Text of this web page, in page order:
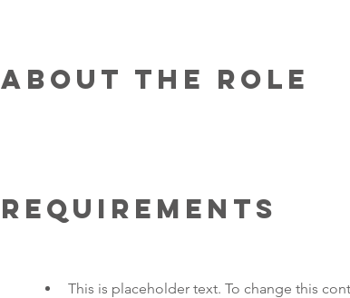
About the Role
Requirements
This is placeholder text. To change this